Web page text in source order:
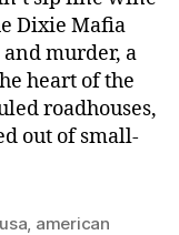
Dixie Mafia
murder, a
heart of the
roadhouses,
out of small-
, american